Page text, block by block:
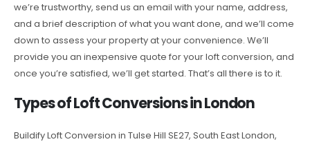
we’re trustworthy, send us an email with your name, address,
and a brief description of what you want done, and we’ll come
down to assess your property at your convenience. We’ll
provide you an inexpensive quote for your loft conversion, and
once you’re satisfied, we’ll get started. That’s all there is to it.
Types of Loft Conversions in London
Buildify Loft Conversion in Tulse Hill SE27, South East London,